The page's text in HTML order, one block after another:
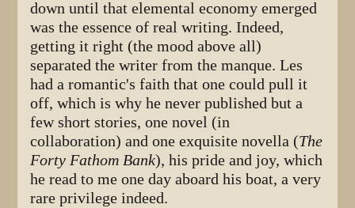
down until that elemental economy emerged
was the essence of real writing. Indeed,
getting it right (the mood above all)
separated the writer from the manque. Les
had a romantic's faith that one could pull it
off, which is why he never published but a
few short stories, one novel (in
collaboration) and one exquisite novella (The
Forty Fathom Bank), his pride and joy, which
he read to me one day aboard his boat, a very
rare privilege indeed.